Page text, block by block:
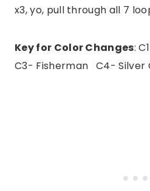
x3, yo, pull through all 7
Key for Color Changes:
C3- Fisherman C4- Silver